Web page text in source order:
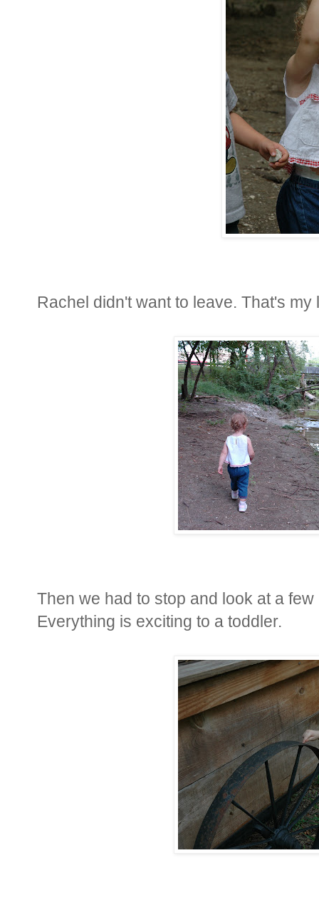
Rachel didn't want to leave. That's my
Then we had to stop and look at a
Everything is exciting to a toddler.